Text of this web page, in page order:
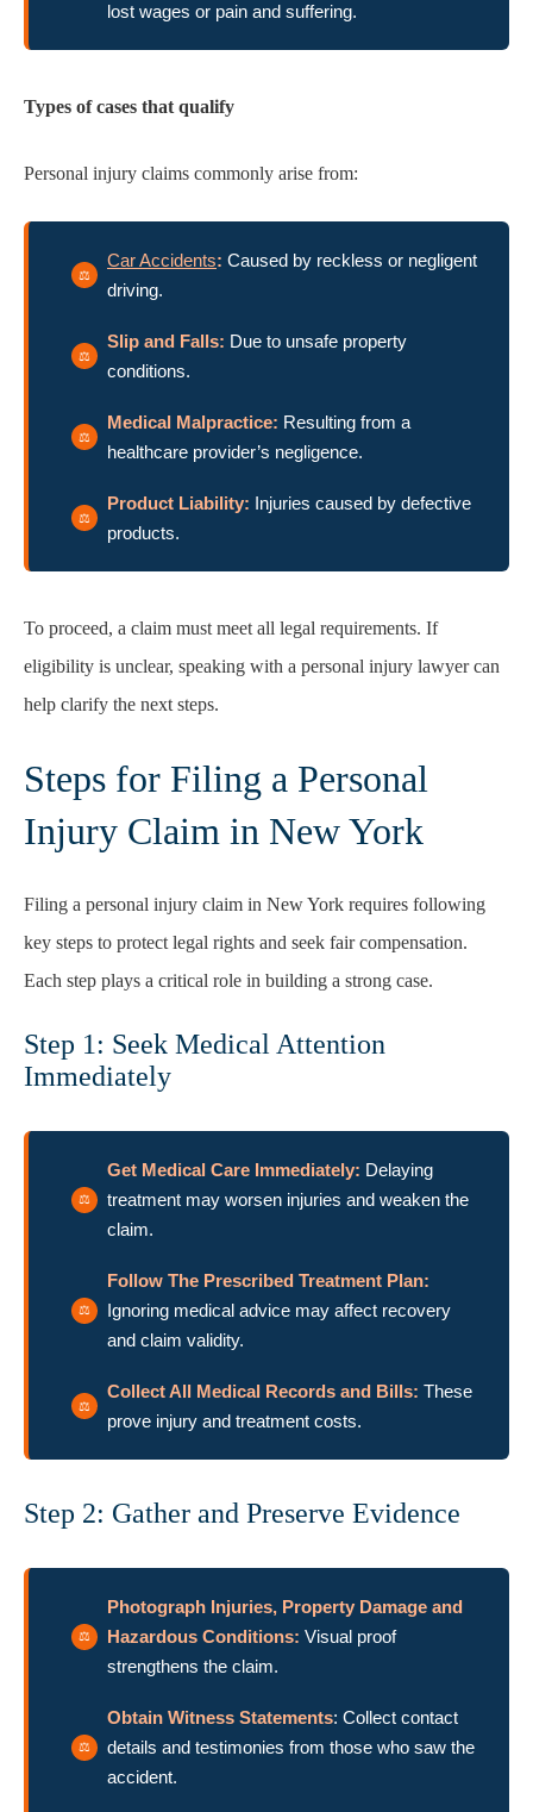
lost wages or pain and suffering.
Types of cases that qualify
Personal injury claims commonly arise from:
Car Accidents: Caused by reckless or negligent
driving.
Slip and Falls: Due to unsafe property
conditions.
Medical Malpractice: Resulting from a
healthcare provider’s negligence.
Product Liability: Injuries caused by defective
products.
To proceed, a claim must meet all legal requirements. If
eligibility is unclear, speaking with a personal injury lawyer can
help clarify the next steps.
Steps for Filing a Personal
Injury Claim in New York
Filing a personal injury claim in New York requires following
key steps to protect legal rights and seek fair compensation.
Each step plays a critical role in building a strong case.
Step 1: Seek Medical Attention
Immediately
Get Medical Care Immediately: Delaying
treatment may worsen injuries and weaken the
claim.
Follow The Prescribed Treatment Plan:
Ignoring medical advice may affect recovery
and claim validity.
Collect All Medical Records and Bills: These
prove injury and treatment costs.
Step 2: Gather and Preserve Evidence
Photograph Injuries, Property Damage and
Hazardous Conditions: Visual proof
strengthens the claim.
Obtain Witness Statements: Collect contact
details and testimonies from those who saw the
accident.